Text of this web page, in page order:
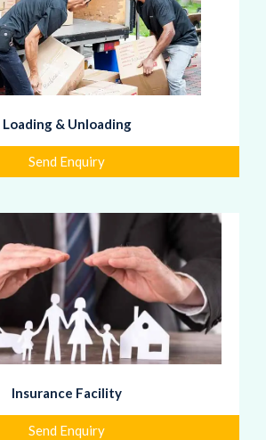
Loading & Unloading
Send Enquiry
Insurance Facility
Send Enquiry